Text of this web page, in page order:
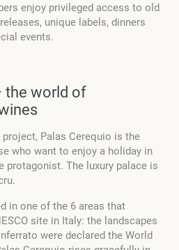
enjoy privileged access to old
unique labels, dinners
events.
the world of
Palas Cerequio is the
who want to enjoy a holiday in
protagonist. The luxury palace is
in one of the 6 areas that
site in Italy: the landscapes
were declared the World